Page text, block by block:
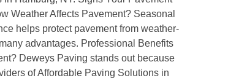
Weather Affects Pavement? Seasonal
helps protect pavement from weather-
advantages. Professional Benefits
Deweys Paving stands out because
of Affordable Paving Solutions in